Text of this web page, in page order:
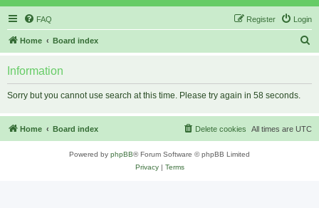
FAQ Login
Register
Home Board index
h
Information
Sorry but you cannot use search at this time. Please try again in 58 seconds.
Home Board index All times are UTC
Delete cookies
Powered by phpBB® Forum Software © phpBB Limited
Privacy| Terms